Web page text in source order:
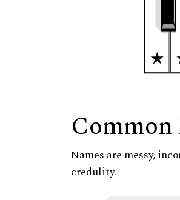
Common
Names are messy,
credulity.